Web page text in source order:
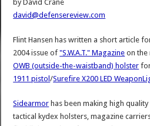
by David Crane
david@defensereview.com
Flint Hansen has written a short article
2004 issue of"S.W.A.T." Magazine on
OWB (outside-the-waistband) holster
1911 pistol/Surefire X200 LED
Sidearmor has been making high
tactical kydex holsters, magazine